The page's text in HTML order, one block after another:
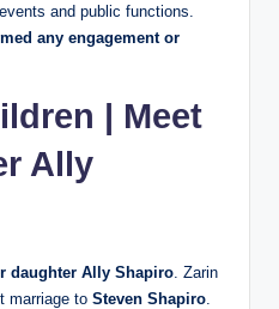
and public functions.
any engagement or
| Meet
Ally
daughter Ally Shapiro . Zarin
marriage to Steven Shapiro